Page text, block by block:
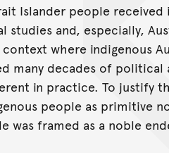
Islander people
studies and, especially,
where indigenous
many decades of political
in practice. To justify
people as primitive
was framed as a noble